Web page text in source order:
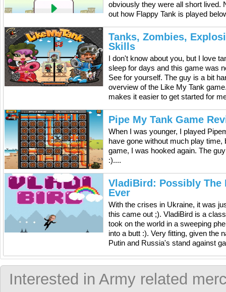
obviously they were all short lived.
out how Flappy Tank is played
Tanks, Zombies,
Skills
I don't know about you, but I love
sleep for days and this game was
See for yourself. The guy is a bit
overview of the Like My Tank
makes it easier to get started for
Pipe My Tank Game
When I was younger, I played
have gone without much play
game, I was hooked again. The
:)....
VladiBird: Possibly The
Ever
With the crises in Ukraine, it was
this came out ;). VladiBird is a
took on the world in a sweeping
into a butt :). Very fitting, given the
Putin and Russia's stand against
Interested in Army related